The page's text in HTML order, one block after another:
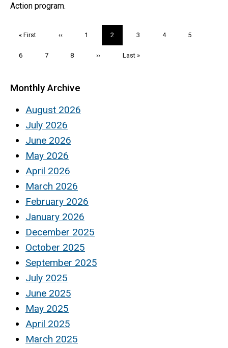
Action program.
First
« First
Previous
‹‹ Page
1
Current
page
2 Page
3 Page
4 Page
5
Page
6 Page
7 Page
8
Next
››
Last
Last »
Monthly Archive
August 2026
July 2026
June 2026
May 2026
April 2026
March 2026
February 2026
January 2026
December 2025
October 2025
September 2025
July 2025
June 2025
May 2025
April 2025
March 2025